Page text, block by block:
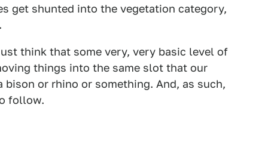
get shunted into the vegetation category,
think that some very, very basic level of
things into the same slot that our
or rhino or something. And, as such,
follow.